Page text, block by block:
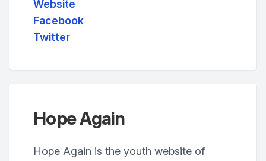
Website
Facebook
Twitter
Hope Again
Hope Again is the youth website of